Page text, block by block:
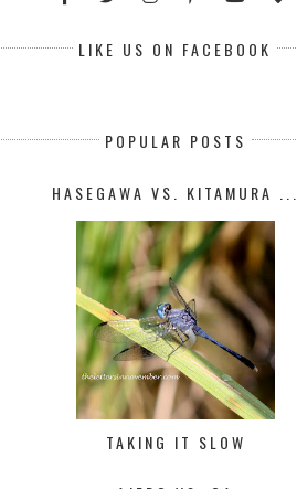
LIKE US ON FACEBOOK
POPULAR POSTS
HASEGAWA VS. KITAMURA ...
TAKING IT SLOW